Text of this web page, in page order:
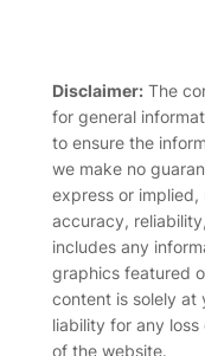
Disclaimer:The
for general
to ensure the
we make no
express or
accuracy,
includes any
graphics featured
content is solely at
liability for any
of the website.